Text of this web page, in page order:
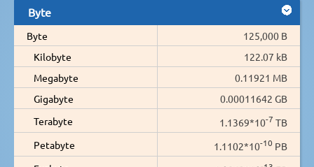
Byte
Byte
125,000 B
Kilobyte
122.07 kB
Megabyte
0.11921 MB
Gigabyte
0.00011642 GB
Terabyte
1.1369*10-7 TB
Petabyte
1.1102*10-10 PB